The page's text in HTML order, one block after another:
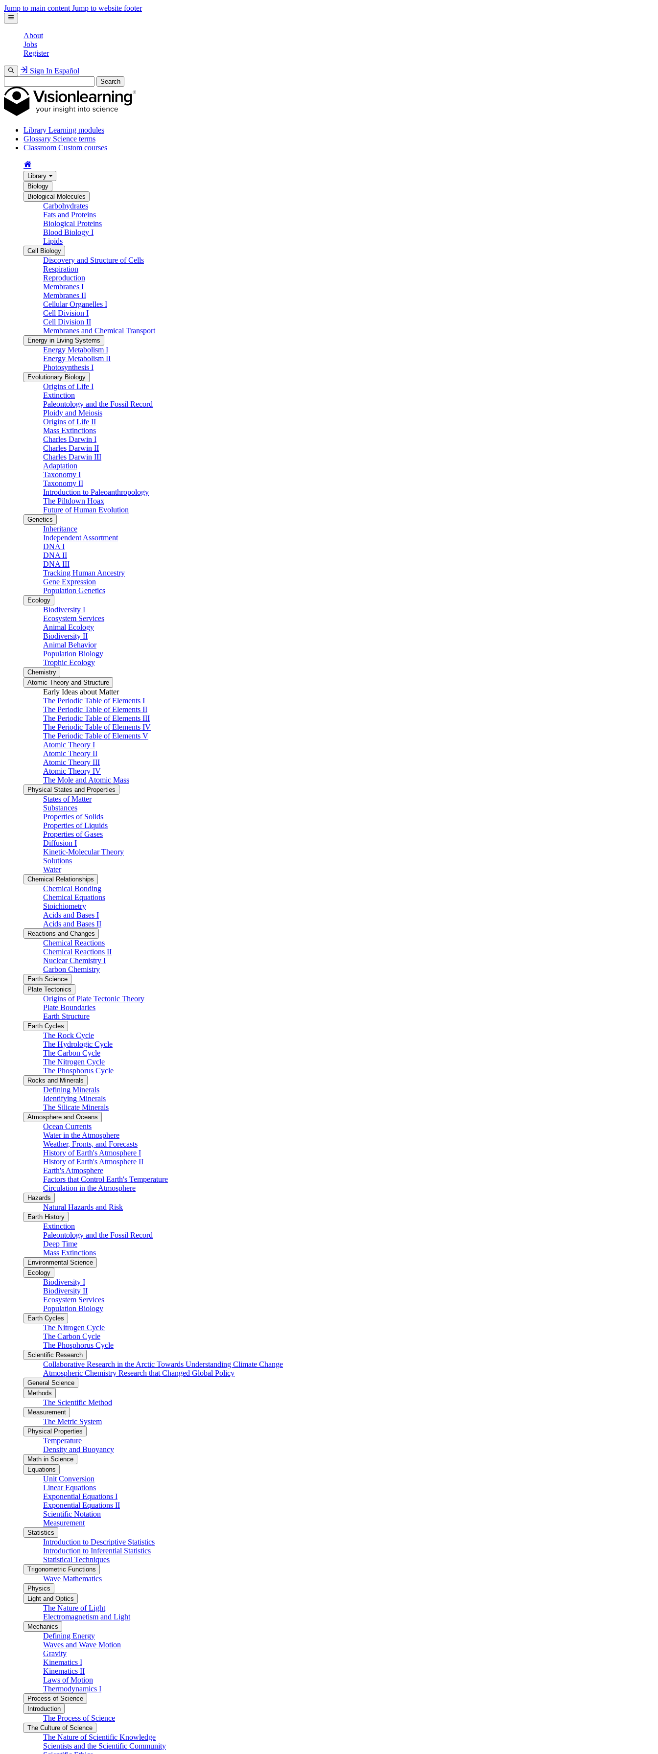
Jump to main content Jump to website footer
About
Jobs
Register
Sign In Español
Search
Library Learning modules
Glossary Science terms
Classroom Custom courses
Library
Biology
Biological Molecules
Carbohydrates
Fats and Proteins
Biological Proteins
Blood Biology I
Lipids
Cell Biology
Discovery and Structure of Cells
Respiration
Reproduction
Membranes I
Membranes II
Cellular Organelles I
Cell Division I
Cell Division II
Membranes and Chemical Transport
Energy in Living Systems
Energy Metabolism I
Energy Metabolism II
Photosynthesis I
Evolutionary Biology
Origins of Life I
Extinction
Paleontology and the Fossil Record
Ploidy and Meiosis
Origins of Life II
Mass Extinctions
Charles Darwin I
Charles Darwin II
Charles Darwin III
Adaptation
Taxonomy I
Taxonomy II
Introduction to Paleoanthropology
The Piltdown Hoax
Future of Human Evolution
Genetics
Inheritance
Independent Assortment
DNA I
DNA II
DNA III
Tracking Human Ancestry
Gene Expression
Population Genetics
Ecology
Biodiversity I
Ecosystem Services
Animal Ecology
Biodiversity II
Animal Behavior
Population Biology
Trophic Ecology
Chemistry
Atomic Theory and Structure
Early Ideas about Matter
The Periodic Table of Elements I
The Periodic Table of Elements II
The Periodic Table of Elements III
The Periodic Table of Elements IV
The Periodic Table of Elements V
Atomic Theory I
Atomic Theory II
Atomic Theory III
Atomic Theory IV
The Mole and Atomic Mass
Physical States and Properties
States of Matter
Substances
Properties of Solids
Properties of Liquids
Properties of Gases
Diffusion I
Kinetic-Molecular Theory
Solutions
Water
Chemical Relationships
Chemical Bonding
Chemical Equations
Stoichiometry
Acids and Bases I
Acids and Bases II
Reactions and Changes
Chemical Reactions
Chemical Reactions II
Nuclear Chemistry I
Carbon Chemistry
Earth Science
Plate Tectonics
Origins of Plate Tectonic Theory
Plate Boundaries
Earth Structure
Earth Cycles
The Rock Cycle
The Hydrologic Cycle
The Carbon Cycle
The Nitrogen Cycle
The Phosphorus Cycle
Rocks and Minerals
Defining Minerals
Identifying Minerals
The Silicate Minerals
Atmosphere and Oceans
Ocean Currents
Water in the Atmosphere
Weather, Fronts, and Forecasts
History of Earth's Atmosphere I
History of Earth's Atmosphere II
Earth's Atmosphere
Factors that Control Earth's Temperature
Circulation in the Atmosphere
Hazards
Natural Hazards and Risk
Earth History
Extinction
Paleontology and the Fossil Record
Deep Time
Mass Extinctions
Environmental Science
Ecology
Biodiversity I
Biodiversity II
Ecosystem Services
Population Biology
Earth Cycles
The Nitrogen Cycle
The Carbon Cycle
The Phosphorus Cycle
Scientific Research
Collaborative Research in the Arctic Towards Understanding Climate Change
Atmospheric Chemistry Research that Changed Global Policy
General Science
Methods
The Scientific Method
Measurement
The Metric System
Physical Properties
Temperature
Density and Buoyancy
Math in Science
Equations
Unit Conversion
Linear Equations
Exponential Equations I
Exponential Equations II
Scientific Notation
Measurement
Statistics
Introduction to Descriptive Statistics
Introduction to Inferential Statistics
Statistical Techniques
Trigonometric Functions
Wave Mathematics
Physics
Light and Optics
The Nature of Light
Electromagnetism and Light
Mechanics
Defining Energy
Waves and Wave Motion
Gravity
Kinematics I
Kinematics II
Laws of Motion
Thermodynamics I
Process of Science
Introduction
The Process of Science
The Culture of Science
The Nature of Scientific Knowledge
Scientists and the Scientific Community